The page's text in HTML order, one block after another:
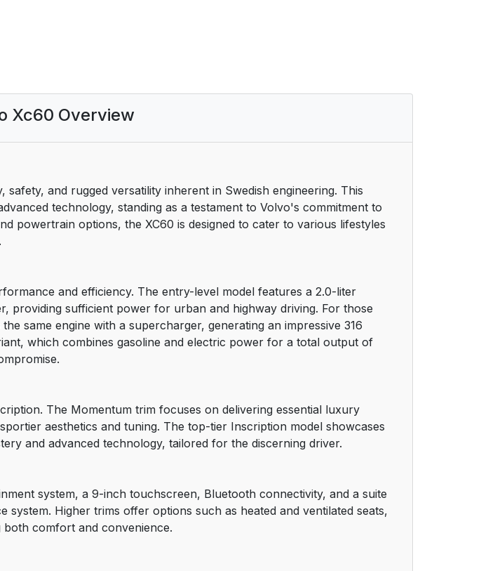
24
Xc60 Overview
and rugged versatility inherent in Swedish engineering. This
technology, standing as a testament to Volvo's commitment to
powertrain options, the XC60 is designed to cater to various lifestyles
and efficiency. The entry-level model features a 2.0-liter
providing sufficient power for urban and highway driving. For those
same engine with a supercharger, generating an impressive 316
which combines gasoline and electric power for a total output of
The Momentum trim focuses on delivering essential luxury
aesthetics and tuning. The top-tier Inscription model showcases
and advanced technology, tailored for the discerning driver.
system, a 9-inch touchscreen, Bluetooth connectivity, and a suite
Higher trims offer options such as heated and ventilated seats,
comfort and convenience.